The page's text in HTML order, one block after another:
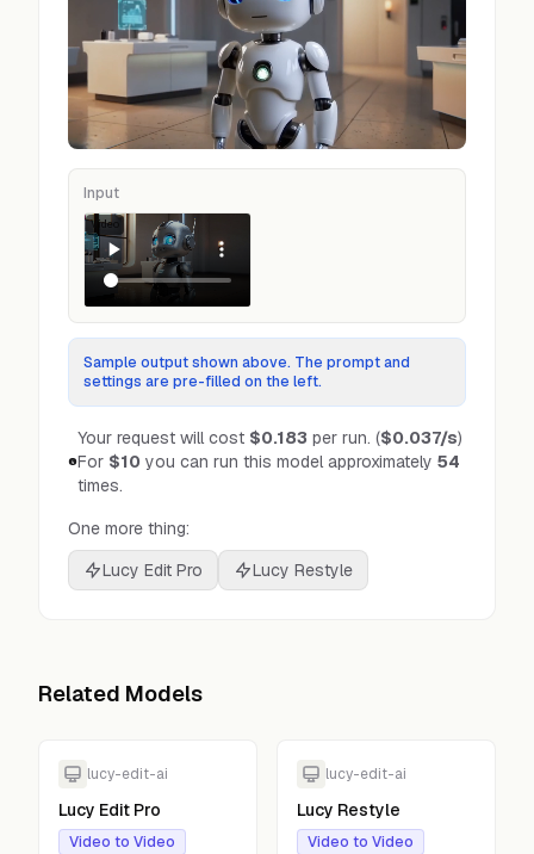
Input
Video
Sample output shown above. The prompt and
settings are pre-filled on the left.
Your request will cost $0.183 per run. ($0.037/s)
For $10 you can run this model approximately 54
times.
One more thing:
Lucy Edit Pro
Lucy Restyle
Related Models
lucy-edit-ai
Lucy Edit Pro
Video to Video
lucy-edit-ai
Lucy Restyle
Video to Video